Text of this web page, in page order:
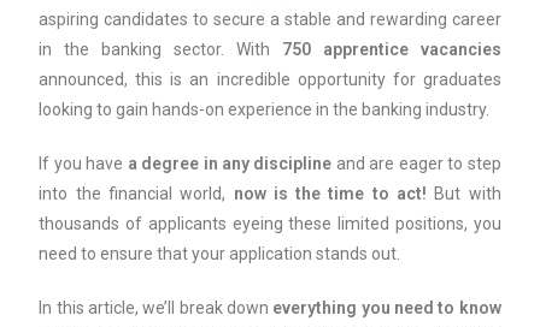
aspiring candidates to secure a stable and rewarding career
in the banking sector. With 750 apprentice vacancies
announced, this is an incredible opportunity for graduates
looking to gain hands-on experience in the banking industry.
If you have a degree in any discipline and are eager to step
into the financial world, now is the time to act! But with
thousands of applicants eyeing these limited positions, you
need to ensure that your application stands out.
In this article, we’ll break down everything you need to know